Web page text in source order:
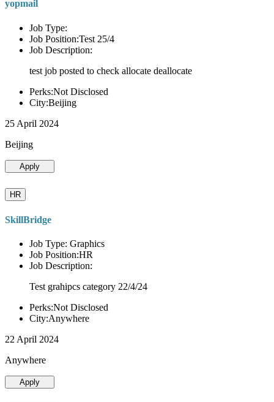
yopmail
Job Type:
Job Position:Test 25/4
Job Description:
test job posted to check allocate deallocate
Perks:Not Disclosed
City:Beijing
25 April 2024
Beijing
Apply
HR
SkillBridge
Job Type: Graphics
Job Position:HR
Job Description:
Test grahipcs category 22/4/24
Perks:Not Disclosed
City:Anywhere
22 April 2024
Anywhere
Apply